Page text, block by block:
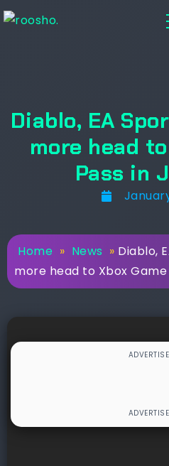
Diablo, EA
more head
Pass in
Home » News » Diablo,
more head to Xbox